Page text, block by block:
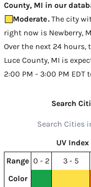
County, MI in our
Moderate. The city
right now is Newberry,
Over the next 24 hours,
Luce County, MI is
2:00 PM - 3:00 PM EDT
Search
UV Index
Range 0 - 2 3 - 5
Color